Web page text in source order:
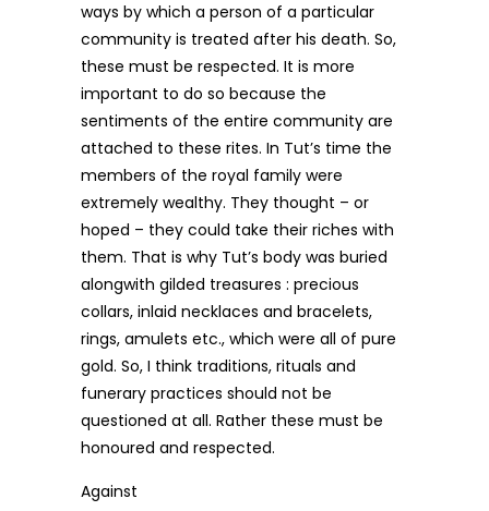
ways by which a person of a particular
community is treated after his death. So,
these must be respected. It is more
important to do so because the
sentiments of the entire community are
attached to these rites. In Tut’s time the
members of the royal family were
extremely wealthy. They thought – or
hoped – they could take their riches with
them. That is why Tut’s body was buried
alongwith gilded treasures : precious
collars, inlaid necklaces and bracelets,
rings, amulets etc., which were all of pure
gold. So, I think traditions, rituals and
funerary practices should not be
questioned at all. Rather these must be
honoured and respected.
Against